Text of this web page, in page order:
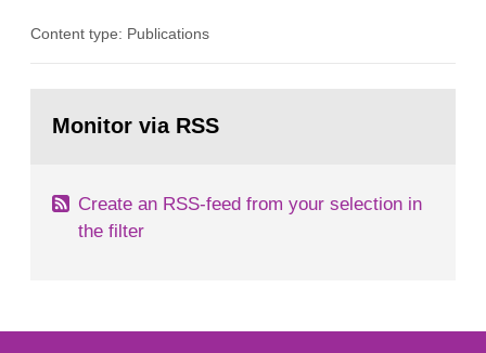
Contingencies Agency (MSB), relevant county
emergency planning zones and emergency
Content type: Publications
page:Monitor via RSS
Create an RSS-feed from your selection in
the filter